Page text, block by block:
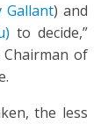
Gallant) and
to decide,”
of
the less